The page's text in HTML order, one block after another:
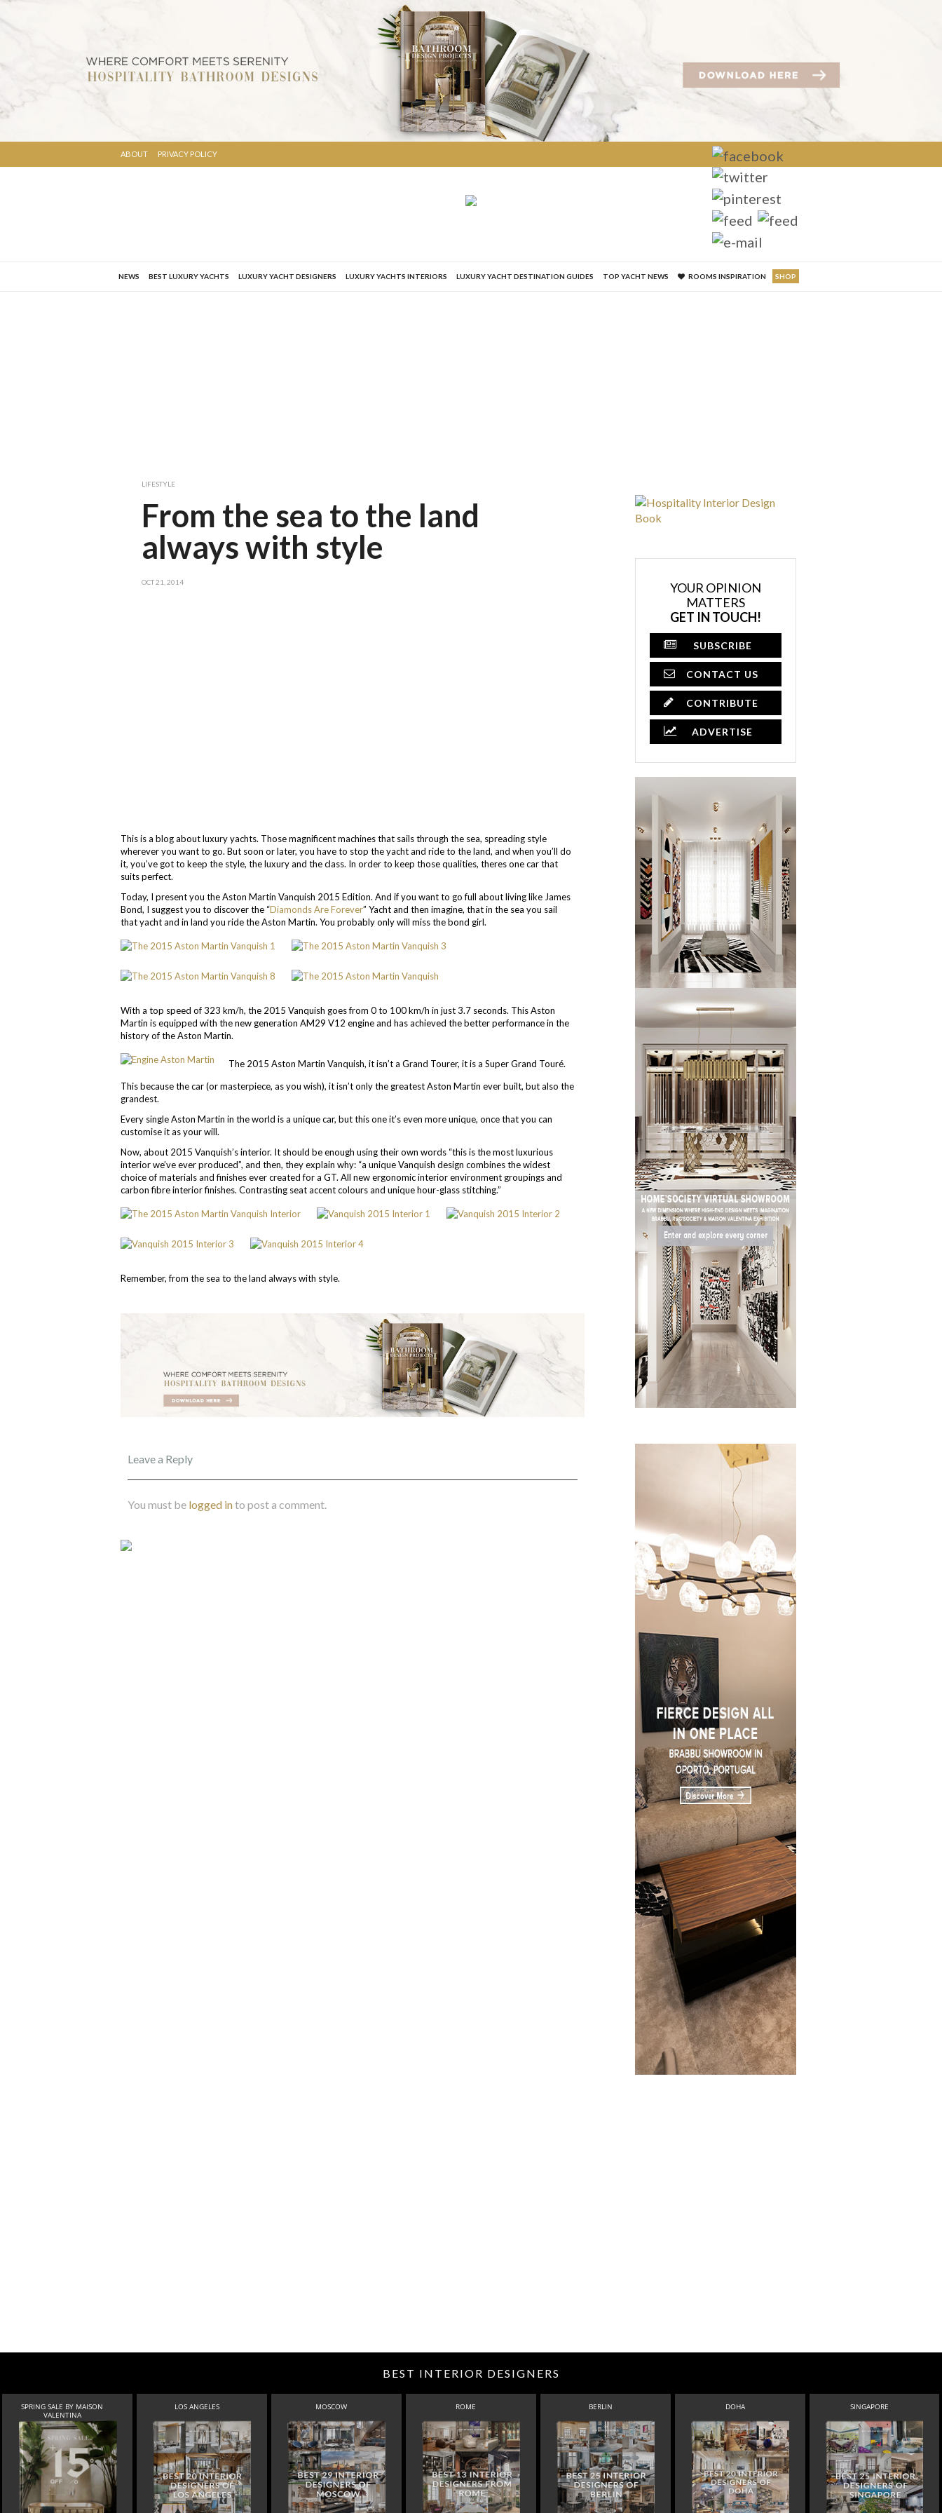
ABOUT PRIVACY POLICY
NEWS BEST LUXURY YACHTS LUXURY YACHT DESIGNERS LUXURY YACHTS INTERIORS LUXURY YACHT DESTINATION GUIDES TOP YACHT NEWS ROOMS INSPIRATION SHOP
LIFESTYLE
From the sea to the land
always with style
OCT 21, 2014
This is a blog about luxury yachts. Those magnificent machines that sails through the sea, spreading style
wherever you want to go. But soon or later, you have to stop the yacht and ride to the land, and when you’ll do
it, you’ve got to keep the style, the luxury and the class. In order to keep those qualities, theres one car that
suits perfect.
Today, I present you the Aston Martin Vanquish 2015 Edition. And if you want to go full about living like James
Bond, I suggest you to discover the “Diamonds Are Forever” Yacht and then imagine, that in the sea you sail
that yacht and in land you ride the Aston Martin. You probably only will miss the bond girl.
With a top speed of 323 km/h, the 2015 Vanquish goes from 0 to 100 km/h in just 3.7 seconds. This Aston
Martin is equipped with the new generation AM29 V12 engine and has achieved the better performance in the
history of the Aston Martin.
The 2015 Aston Martin Vanquish, it isn’t a Grand Tourer, it is a Super Grand Touré.
This because the car (or masterpiece, as you wish), it isn’t only the greatest Aston Martin ever built, but also the
grandest.
Every single Aston Martin in the world is a unique car, but this one it’s even more unique, once that you can
customise it as your will.
Now, about 2015 Vanquish’s interior. It should be enough using their own words “this is the most luxurious
interior we’ve ever produced”, and then, they explain why: “a unique Vanquish design combines the widest
choice of materials and finishes ever created for a GT. All new ergonomic interior environment groupings and
carbon fibre interior finishes. Contrasting seat accent colours and unique hour-glass stitching.”
Remember, from the sea to the land always with style.
Leave a Reply
You must be logged into post a comment.
YOUR OPINION
MATTERS
GET IN TOUCH!
SUBSCRIBE
CONTACT US
CONTRIBUTE
ADVERTISE
BEST INTERIOR DESIGNERS
SPRING SALE BY MAISON
VALENTINA
LOS ANGELES MOSCOW ROME BERLIN DOHA SINGAPORE